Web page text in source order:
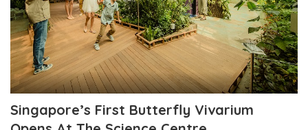
Singapore’s First Butterfly Vivarium